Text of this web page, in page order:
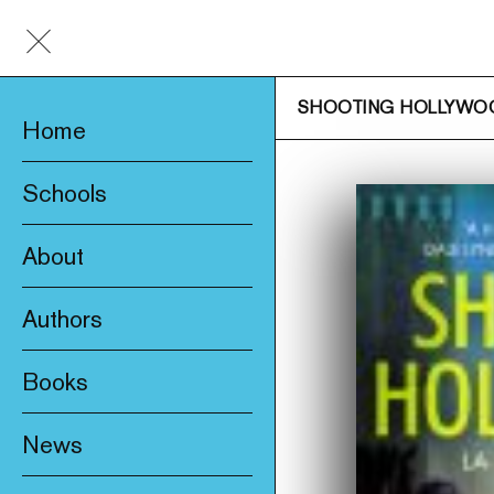
Home
Schools
About
Awards & Prizes
Product Safety
Authors
Books
New
News
SHOOTING